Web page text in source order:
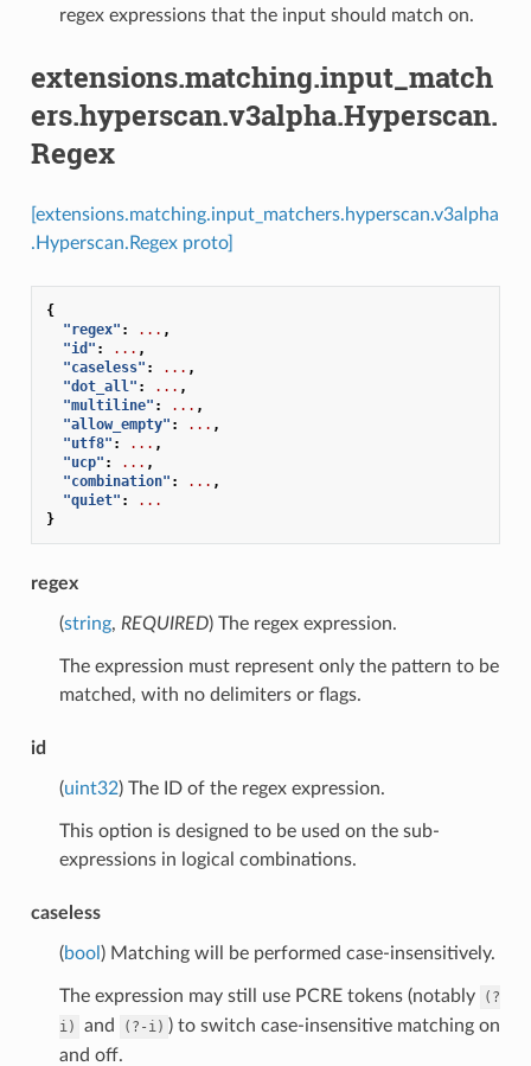
regex expressions that the input should match on.
extensions.matching.input_match
ers.hyperscan.v3alpha.Hyperscan.
Regex
[extensions.matching.input_matchers.hyperscan.v3alpha
.Hyperscan.Regex proto]
{
"regex" : ... ,
"id" : ... ,
"caseless" : ... ,
"dot_all" : ... ,
"multiline" : ... ,
"allow_empty" : ... ,
"utf8" : ... ,
"ucp" : ... ,
"combination" : ... ,
"quiet" :
...
}
regex
(string, REQUIRED) The regex expression.
The expression must represent only the pattern to be
matched, with no delimiters or flags.
id
(uint32) The ID of the regex expression.
This option is designed to be used on the sub-
expressions in logical combinations.
caseless
(bool ) Matching will be performed case-insensitively.
The expression may still use PCRE tokens (notably
(?
i)
and (?-i) ) to switch case-insensitive matching on
and off.